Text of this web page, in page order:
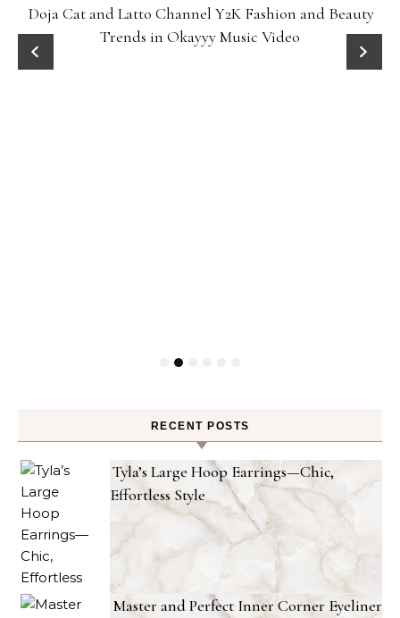
Doja Cat and Latto Channel Y2K Fashion and Beauty
Trends in Okayyy Music Video
RECENT POSTS
Tyla’s Large Hoop Earrings—Chic,
Effortless Style
Master and Perfect Inner Corner Eyeliner